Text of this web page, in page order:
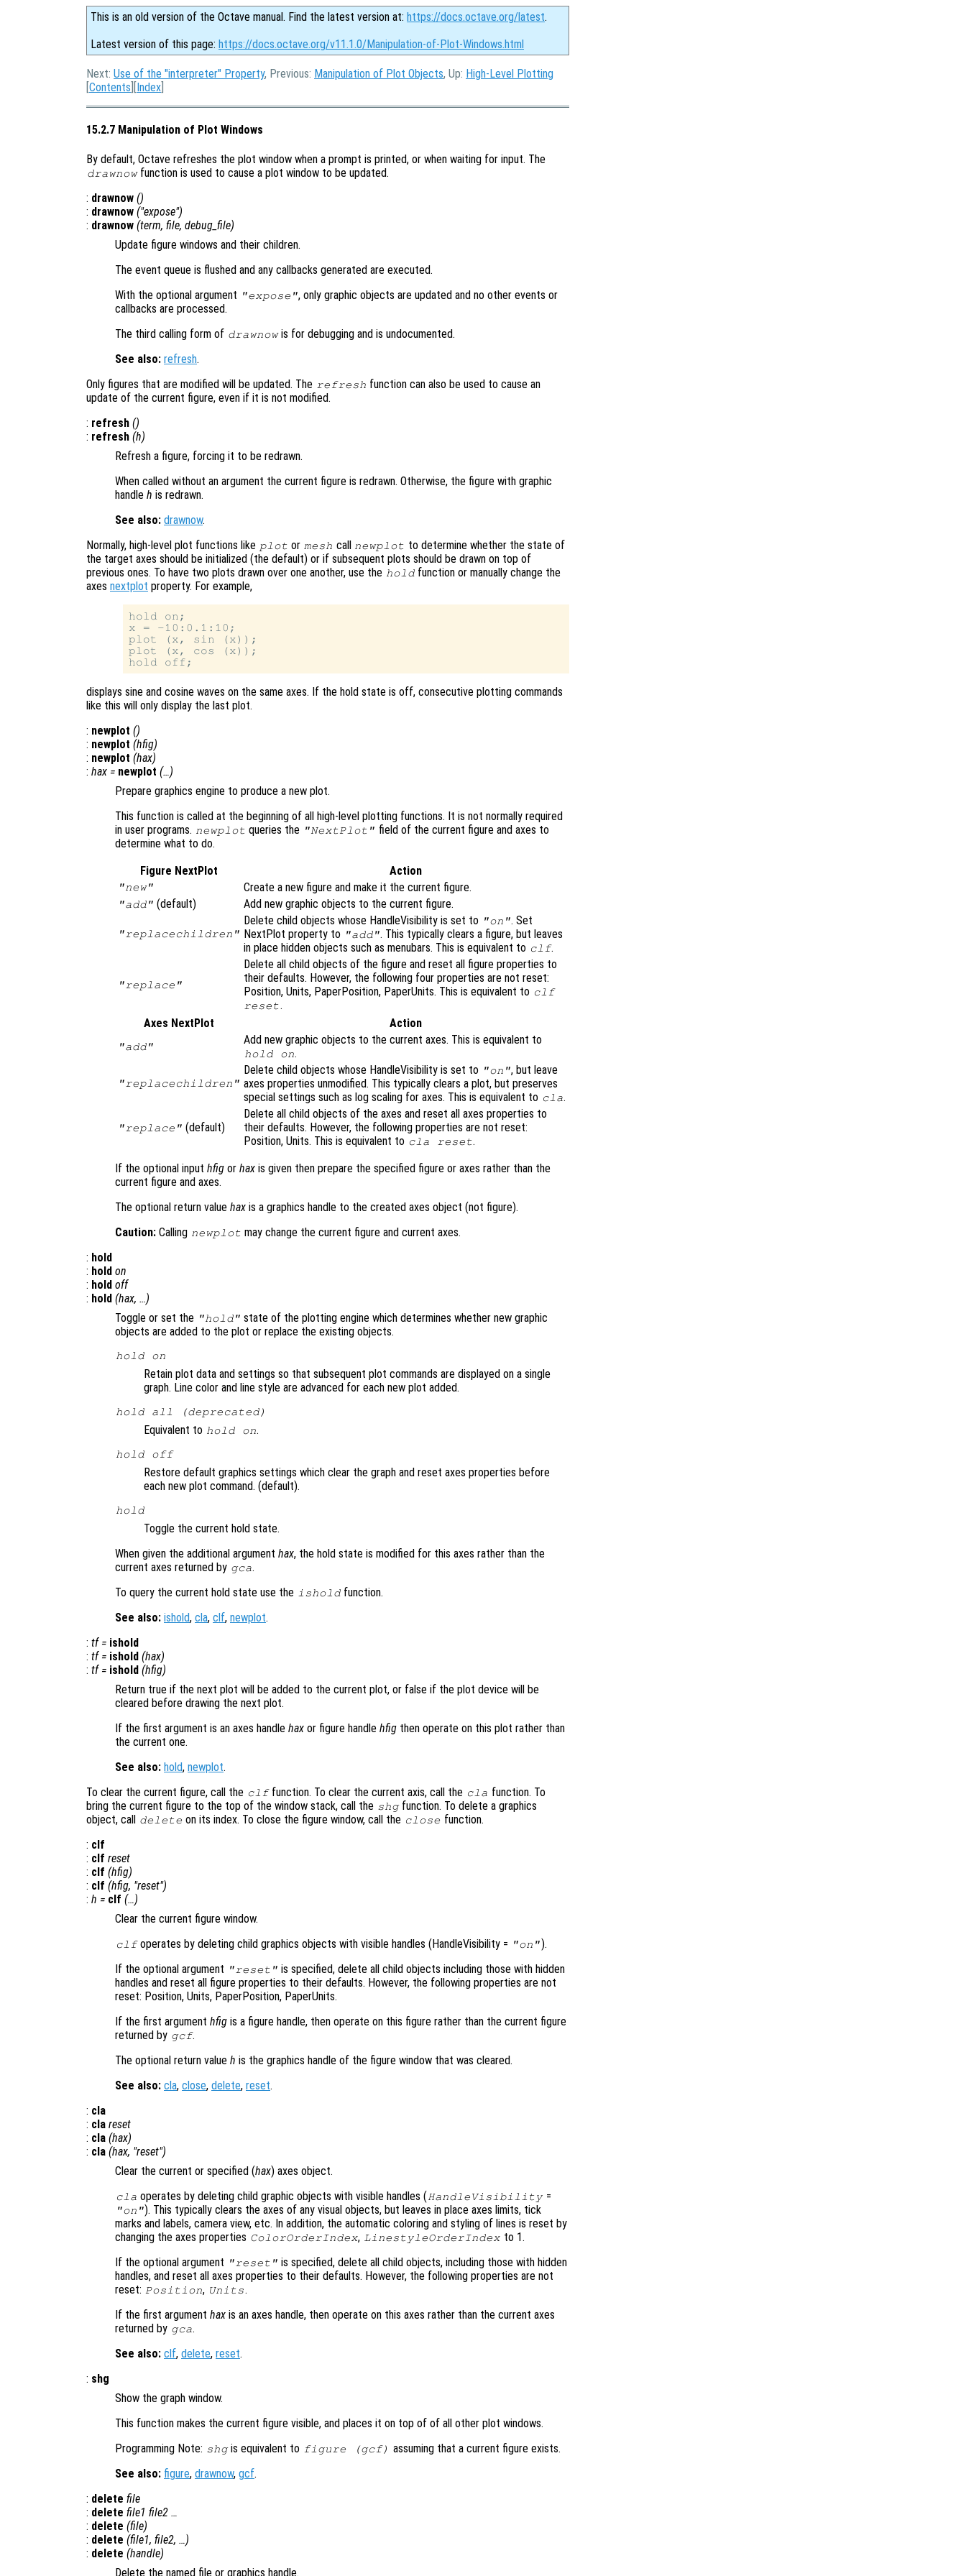
This is an old version of the Octave manual. Find the latest version at: https://docs.octave.org/latest.
Latest version of this page: https://docs.octave.org/v11.1.0/Manipulation-of-Plot-Windows.html
Next: Use of the "interpreter" Property, Previous: Manipulation of Plot Objects, Up: High-Level Plotting
[Contents ][Index
15.2.7 Manipulation of Plot Windows
By default, Octave refreshes the plot window when a prompt is printed, or when waiting for input. The
drawnowfunction is used to cause a plot window to be updated.
: drawnow ()
: drawnow ("expose")
: drawnow (term, file, debug_file)
Update figure windows and their children.
The event queue is flushed and any callbacks generated are executed.
With the optional argument "expose", only graphic objects are updated and no other events or
callbacks are processed.
The third calling form of drawnowis for debugging and is undocumented.
See also: refresh.
Only figures that are modified will be updated. The refresh function can also be used to cause an
update of the current figure, even if it is not modified.
: refresh ()
: refresh (h)
Refresh a figure, forcing it to be redrawn.
When called without an argument the current figure is redrawn. Otherwise, the figure with graphic
handle h is redrawn.
See also: drawnow.
Normally, high-level plot functions like plot or mesh call newplot to determine whether the state of
the target axes should be initialized (the default) or if subsequent plots should be drawn on top of
previous ones. To have two plots drawn over one another, use the hold function or manually change the
axes nextplot property. For example,
hold on;
x = -10:0.1:10;
plot (x, sin (x));
plot (x, cos (x));
displays sine and cosine waves on the same axes. If the hold state is off, consecutive plotting commands
like this will only display the last plot.
: newplot ()
: newplot (hfig)
: newplot (hax)
: hax = newplot (…)
Prepare graphics engine to produce a new plot.
This function is called at the beginning of all high-level plotting functions. It is not normally required
in user programs. newplot queries the "NextPlot" field of the current figure and axes to
determine what to do.
Figure NextPlot
Action
"new" Create a new figure and make it the current figure.
"add" (default) Add new graphic objects to the current figure.
"replacechildren"
Delete child objects whose HandleVisibility is set to "on". Set
NextPlot property to "add". This typically clears a figure, but leaves
in place hidden objects such as menubars. This is equivalent to clf.
"replace"
Delete all child objects of the figure and reset all figure properties to
their defaults. However, the following four properties are not reset:
Position, Units, PaperPosition, PaperUnits. This is equivalent to clf
reset.
Axes NextPlot
Action
"add" Add new graphic objects to the current axes. This is equivalent to
hold on.
"replacechildren"
Delete child objects whose HandleVisibility is set to "on", but leave
axes properties unmodified. This typically clears a plot, but preserves
special settings such as log scaling for axes. This is equivalent to cla.
"replace" (default)
Delete all child objects of the axes and reset all axes properties to
their defaults. However, the following properties are not reset:
Position, Units. This is equivalent to cla reset.
If the optional input hfig or hax is given then prepare the specified figure or axes rather than the
current figure and axes.
The optional return value hax is a graphics handle to the created axes object (not figure).
Caution: Calling newplot may change the current figure and current axes.
: hold
: hold on
: hold off
: hold (hax, …)
Toggle or set the "hold" state of the plotting engine which determines whether new graphic
objects are added to the plot or replace the existing objects.
hold on
Retain plot data and settings so that subsequent plot commands are displayed on a single
graph. Line color and line style are advanced for each new plot added.
hold all (deprecated)
Equivalent to hold on.
hold off
Restore default graphics settings which clear the graph and reset axes properties before
each new plot command. (default).
hold
Toggle the current hold state.
When given the additional argument hax, the hold state is modified for this axes rather than the
current axes returned by gca.
To query the current hold state use the ishold function.
See also: ishold, cla, clf, newplot.
: tf= ishold
: tf= ishold (hax)
: tf= ishold (hfig)
Return true if the next plot will be added to the current plot, or false if the plot device will be
cleared before drawing the next plot.
If the first argument is an axes handle hax or figure handle hfig then operate on this plot rather than
the current one.
See also: hold, newplot.
To clear the current figure, call the clffunction. To clear the current axis, call the cla function. To
bring the current figure to the top of the window stack, call the shgfunction. To delete a graphics
object, call delete on its index. To close the figure window, call the close function.
: clf
: clf reset
: clf (hfig)
: clf (hfig, "reset")
: h = clf (…)
Clear the current figure window.
clfoperates by deleting child graphics objects with visible handles (HandleVisibility = "on").
If the optional argument "reset" is specified, delete all child objects including those with hidden
handles and reset all figure properties to their defaults. However, the following properties are not
reset: Position, Units, PaperPosition, PaperUnits.
If the first argument hfig is a figure handle, then operate on this figure rather than the current figure
returned by gcf.
The optional return value h is the graphics handle of the figure window that was cleared.
See also: cla, close, delete, reset.
: cla
: cla reset
: cla (hax)
: cla (hax, "reset")
Clear the current or specified (hax) axes object.
cla operates by deleting child graphic objects with visible handles (HandleVisibility =
"on"). This typically clears the axes of any visual objects, but leaves in place axes limits, tick
marks and labels, camera view, etc. In addition, the automatic coloring and styling of lines is reset by
changing the axes properties ColorOrderIndex, LinestyleOrderIndex to 1.
If the optional argument "reset" is specified, delete all child objects, including those with hidden
handles, and reset all axes properties to their defaults. However, the following properties are not
reset: Position, Units.
If the first argument hax is an axes handle, then operate on this axes rather than the current axes
returned by gca.
See also: clf, delete, reset.
: shg
Show the graph window.
This function makes the current figure visible, and places it on top of of all other plot windows.
Programming Note: shgis equivalent to figure (gcf) assuming that a current figure exists.
See also: figure, drawnow, gcf.
: delete file
: delete file1 file2 …
: delete (file)
: delete (file1, file2, …)
: delete (handle)
Delete the named file or graphics handle.